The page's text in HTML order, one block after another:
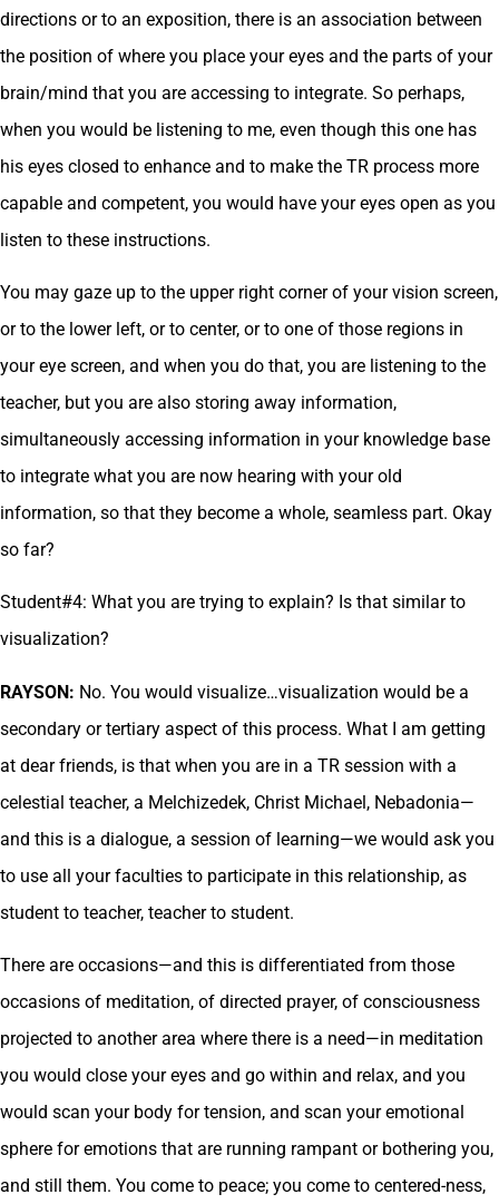
directions or to an exposition, there is an association between
the position of where you place your eyes and the parts of your
brain/mind that you are accessing to integrate. So perhaps,
when you would be listening to me, even though this one has
his eyes closed to enhance and to make the TR process more
capable and competent, you would have your eyes open as you
listen to these instructions.
You may gaze up to the upper right corner of your vision screen,
or to the lower left, or to center, or to one of those regions in
your eye screen, and when you do that, you are listening to the
teacher, but you are also storing away information,
simultaneously accessing information in your knowledge base
to integrate what you are now hearing with your old
information, so that they become a whole, seamless part. Okay
so far?
Student#4: What you are trying to explain? Is that similar to
visualization?
RAYSON: No. You would visualize…visualization would be a
secondary or tertiary aspect of this process. What I am getting
at dear friends, is that when you are in a TR session with a
celestial teacher, a Melchizedek, Christ Michael, Nebadonia—
and this is a dialogue, a session of learning—we would ask you
to use all your faculties to participate in this relationship, as
student to teacher, teacher to student.
There are occasions—and this is differentiated from those
occasions of meditation, of directed prayer, of consciousness
projected to another area where there is a need—in meditation
you would close your eyes and go within and relax, and you
would scan your body for tension, and scan your emotional
sphere for emotions that are running rampant or bothering you,
and still them. You come to peace; you come to centered-ness,